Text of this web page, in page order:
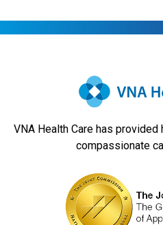
VNA Health Care has
compassionate